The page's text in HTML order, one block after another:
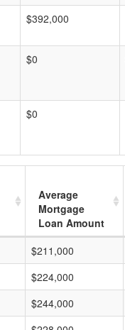
$392,000
$0
$0
Average
Mortgage
Loan Amount
$211,000
$224,000
$244,000